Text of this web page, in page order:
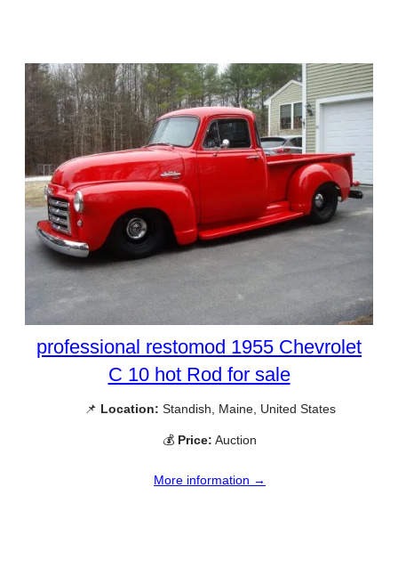
professional restomod 1955 Chevrolet
C 10 hot Rod for sale
📌 Location: Standish, Maine, United States
💰 Price: Auction
More information →